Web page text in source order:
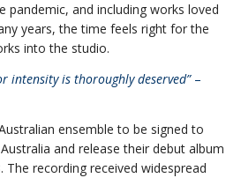
pandemic, and including works loved
years, the time feels right for the
into the studio.
intensity is thoroughly deserved”–
ensemble to be signed to
and release their debut album
The recording received widespread